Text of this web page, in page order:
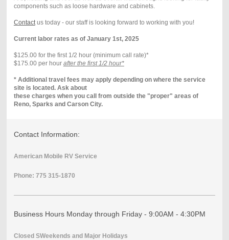
components such as loose hardware and cabinets.
Contactus today - our staff is looking forward to working with you!
Current labor rates as of January 1st, 2025
$125.00 for the first 1/2 hour (minimum call rate)*
$175.00 per hour after the first 1/2 hour*
* Additional travel fees may apply depending on where the service
site is located. Ask about
these charges when you call from outside the "proper" areas of
Reno, Sparks and Carson City.
Contact Information:
American Mobile RV Service
Phone: 775 315-1870
Business Hours Monday through Friday - 9:00AM - 4:30PM
Closed SWeekends and Major Holidays